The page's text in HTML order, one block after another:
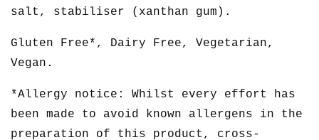
salt, stabiliser (xanthan gum).
Gluten Free*, Dairy Free, Vegetarian,
Vegan.
*Allergy notice: Whilst every effort has
been made to avoid known allergens in the
preparation of this product, cross-